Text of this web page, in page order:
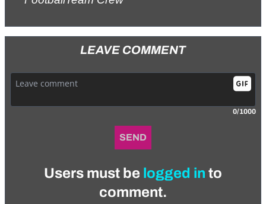
LEAVE COMMENT
0/1000
SEND
Users must be logged in to
comment.